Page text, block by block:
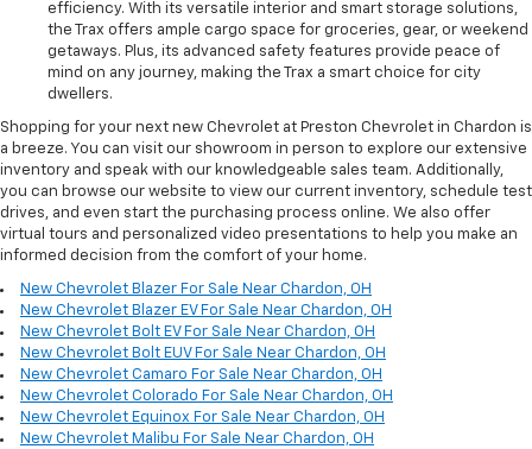
efficiency. With its versatile interior and smart storage solutions,
the Trax offers ample cargo space for groceries, gear, or weekend
getaways. Plus, its advanced safety features provide peace of
mind on any journey, making the Trax a smart choice for city
dwellers.
Shopping for your next new Chevrolet at Preston Chevrolet in Chardon is
a breeze. You can visit our showroom in person to explore our extensive
inventory and speak with our knowledgeable sales team. Additionally,
you can browse our website to view our current inventory, schedule test
drives, and even start the purchasing process online. We also offer
virtual tours and personalized video presentations to help you make an
informed decision from the comfort of your home.
New Chevrolet Blazer For Sale Near Chardon, OH
New Chevrolet Blazer EV For Sale Near Chardon, OH
New Chevrolet Bolt EV For Sale Near Chardon, OH
New Chevrolet Bolt EUV For Sale Near Chardon, OH
New Chevrolet Camaro For Sale Near Chardon, OH
New Chevrolet Colorado For Sale Near Chardon, OH
New Chevrolet Equinox For Sale Near Chardon, OH
New Chevrolet Malibu For Sale Near Chardon, OH